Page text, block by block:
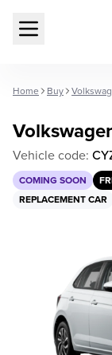
Open main
Home Buy
Vehicle code:
COMING SOON
REPLACEMENT CAR